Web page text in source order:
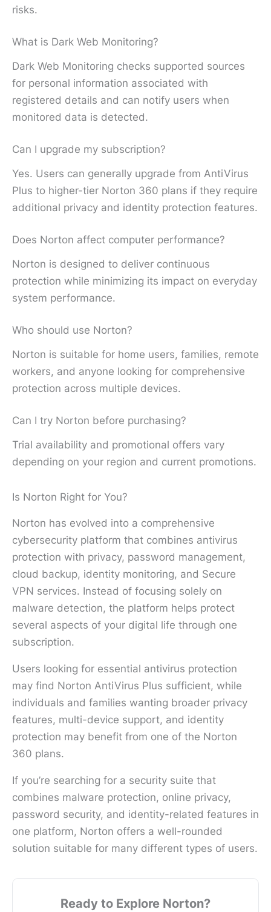
risks.
What is Dark Web Monitoring?
Dark Web Monitoring checks supported sources
for personal information associated with
registered details and can notify users when
monitored data is detected.
Can I upgrade my subscription?
Yes. Users can generally upgrade from AntiVirus
Plus to higher-tier Norton 360 plans if they require
additional privacy and identity protection features.
Does Norton affect computer performance?
Norton is designed to deliver continuous
protection while minimizing its impact on everyday
system performance.
Who should use Norton?
Norton is suitable for home users, families, remote
workers, and anyone looking for comprehensive
protection across multiple devices.
Can I try Norton before purchasing?
Trial availability and promotional offers vary
depending on your region and current promotions.
Is Norton Right for You?
Norton has evolved into a comprehensive
cybersecurity platform that combines antivirus
protection with privacy, password management,
cloud backup, identity monitoring, and Secure
VPN services. Instead of focusing solely on
malware detection, the platform helps protect
several aspects of your digital life through one
subscription.
Users looking for essential antivirus protection
may find Norton AntiVirus Plus sufficient, while
individuals and families wanting broader privacy
features, multi-device support, and identity
protection may benefit from one of the Norton
360 plans.
If you’re searching for a security suite that
combines malware protection, online privacy,
password security, and identity-related features in
one platform, Norton offers a well-rounded
solution suitable for many different types of users.
Ready to Explore Norton?